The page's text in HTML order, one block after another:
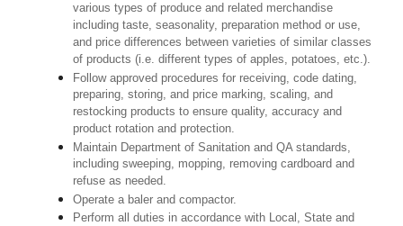
various types of produce and related merchandise
including taste, seasonality, preparation method or use,
and price differences between varieties of similar classes
of products (i.e. different types of apples, potatoes, etc.).
Follow approved procedures for receiving, code dating,
preparing, storing, and price marking, scaling, and
restocking products to ensure quality, accuracy and
product rotation and protection.
Maintain Department of Sanitation and QA standards,
including sweeping, mopping, removing cardboard and
refuse as needed.
Operate a baler and compactor.
Perform all duties in accordance with Local, State and